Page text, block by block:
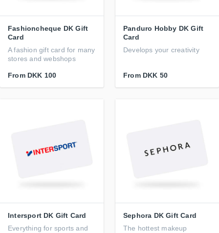
Fashioncheque DK Gift
Card
A fashion gift card for many
stores and webshops
From DKK 100
Panduro Hobby DK Gift
Card
Develops your creativity
From DKK 50
Intersport DK Gift Card
Everything for sports and
Sephora DK Gift Card
The hottest makeup